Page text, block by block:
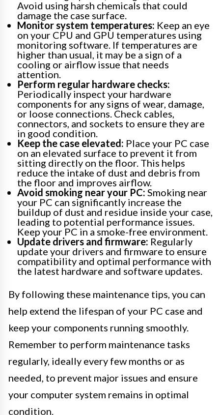
Avoid using harsh chemicals that could
damage the case surface.
Monitor system temperatures: Keep an eye
on your CPU and GPU temperatures using
monitoring software. If temperatures are
higher than usual, it may be a sign of a
cooling or airflow issue that needs
attention.
Perform regular hardware checks:
Periodically inspect your hardware
components for any signs of wear, damage,
or loose connections. Check cables,
connectors, and sockets to ensure they are
in good condition.
Keep the case elevated: Place your PC case
on an elevated surface to prevent it from
sitting directly on the floor. This helps
reduce the intake of dust and debris from
the floor and improves airflow.
Avoid smoking near your PC: Smoking near
your PC can significantly increase the
buildup of dust and residue inside your case,
leading to potential performance issues.
Keep your PC in a smoke-free environment.
Update drivers and firmware: Regularly
update your drivers and firmware to ensure
compatibility and optimal performance with
the latest hardware and software updates.
By following these maintenance tips, you can
help extend the lifespan of your PC case and
keep your components running smoothly.
Remember to perform maintenance tasks
regularly, ideally every few months or as
needed, to prevent major issues and ensure
your computer system remains in optimal
condition.